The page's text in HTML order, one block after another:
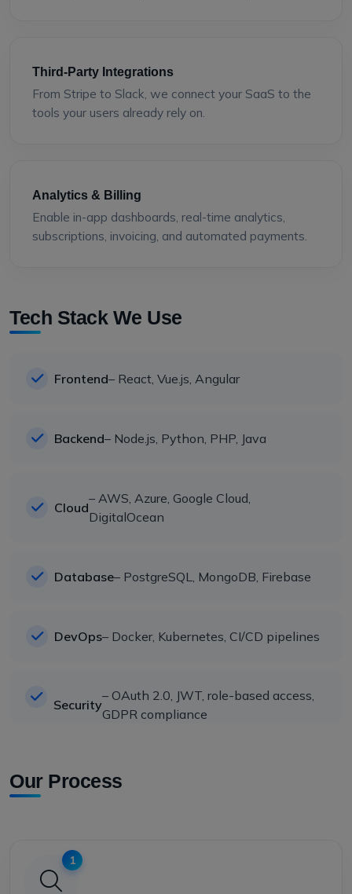
Third-Party Integrations
From Stripe to Slack, we connect your SaaS to the
tools your users already rely on.
Analytics & Billing
Enable in-app dashboards, real-time analytics,
subscriptions, invoicing, and automated payments.
Tech Stack We Use
Frontend– React, Vue.js, Angular
Backend– Node.js, Python, PHP, Java
Cloud
– AWS, Azure, Google Cloud,
DigitalOcean
Database– PostgreSQL, MongoDB, Firebase
DevOps– Docker, Kubernetes, CI/CD pipelines
Security
– OAuth 2.0, JWT, role-based access,
GDPR compliance
Our Process
1